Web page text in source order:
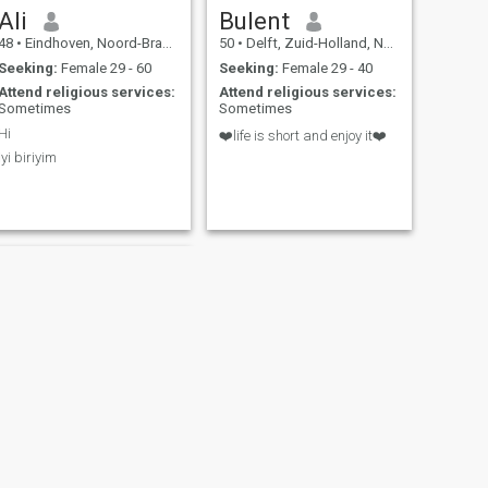
• Eindhoven, Noord-Brabant, Netherlands
Seeking: Female 29 - 60
religious services:
Hi
Iyi biriyim
Bulent
50 • Delft, Zuid-Holland, Netherlands
Seeking: Female 29 - 40
Attend religious services:
Sometimes
❤️life is short and enjoy it❤️